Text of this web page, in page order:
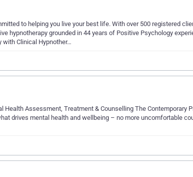
to helping you live your best life. With over 500 registered
hypnotherapy grounded in 44 years of Positive Psychology
with Clinical Hypnother…
Assessment, Treatment & Counselling The Contemporary
drives mental health and wellbeing – no more uncomfortable